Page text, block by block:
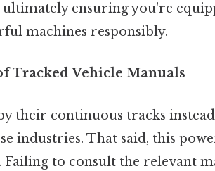
ensuring you're
machines responsibly.
Tracked Vehicle Manuals
their continuous tracks
industries. That said, this
to consult the relevant